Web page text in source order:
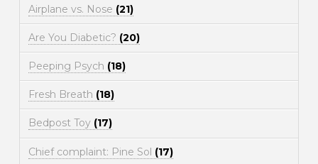
Airplane vs. Nose (21)
Are You Diabetic? (20)
Peeping Psych (18)
Fresh Breath (18)
Bedpost Toy (17)
Chief complaint: Pine Sol (17)